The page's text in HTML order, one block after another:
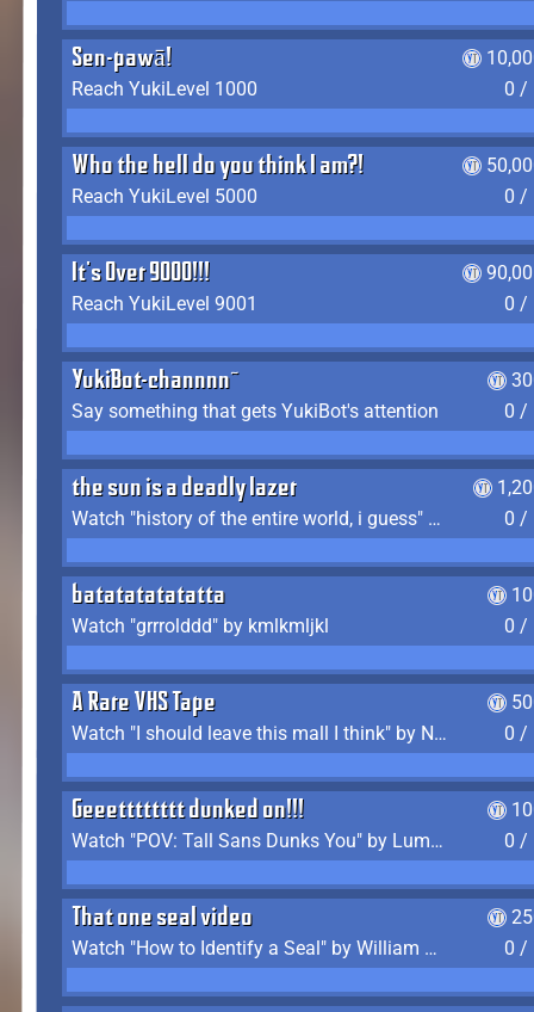
Sen-pawā!
Reach YukiLevel 1000
0 /
Who the hell do you think I am?!
Reach YukiLevel 5000
0 /
It's Over 9000!!!
Reach YukiLevel 9001
0 /
YukiBot-channnn~
Say something that gets YukiBot's attention
0 /
the sun is a deadly lazer
Watch "history of the entire world, i guess" by bill wurtz
0 /
batatatatatatta
Watch "grrrolddd" by kmlkmljkl
0 /
A Rare VHS Tape
Watch "I should leave this mall I think" by Noodle
0 /
Geeetttttttt dunked on!!!
Watch "POV: Tall Sans Dunks You" by Lumpy Touch
0 /
That one seal video
Watch "How to Identify a Seal" by William Burwin
0 /